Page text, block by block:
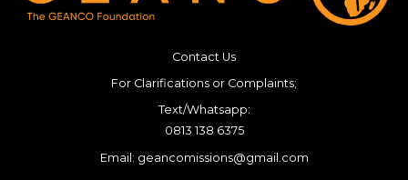
Contact Us
For Clarifications or Complaints;
Text/Whatsapp:
0813 138 6375
Email: geancomissions@gmail.com